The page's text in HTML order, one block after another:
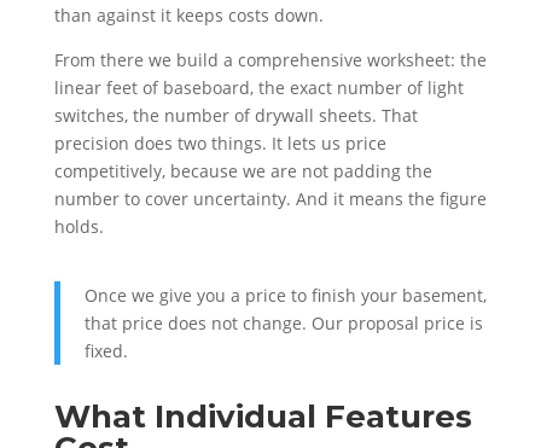
than against it keeps costs down.
From there we build a comprehensive worksheet: the
linear feet of baseboard, the exact number of light
switches, the number of drywall sheets. That
precision does two things. It lets us price
competitively, because we are not padding the
number to cover uncertainty. And it means the figure
holds.
Once we give you a price to finish your basement,
that price does not change. Our proposal price is
fixed.
What Individual Features